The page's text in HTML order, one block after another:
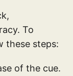
To
these steps:
of the cue.